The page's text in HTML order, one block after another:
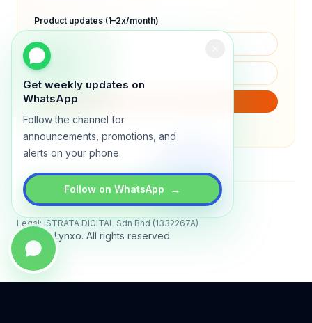
Get weekly updates on
WhatsApp
Follow the channel for
announcements, promotions, and
alerts on your phone.
Follow on WhatsApp →
Product updates (1–2x/month)
We will only send product updates (1–2x/month).
Legal: iSTRATA DIGITAL Sdn Bhd (1332267A)
© 2026 Lynxo. All rights reserved.